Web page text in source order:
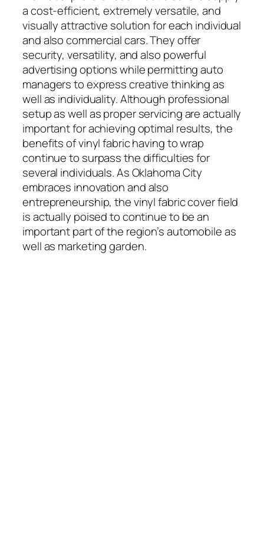
a cost-efficient, extremely versatile, and
visually attractive solution for each individual
and also commercial cars. They offer
security, versatility, and also powerful
advertising options while permitting auto
managers to express creative thinking as
well as individuality. Although professional
setup as well as proper servicing are actually
important for achieving optimal results, the
benefits of vinyl fabric having to wrap
continue to surpass the difficulties for
several individuals. As Oklahoma City
embraces innovation and also
entrepreneurship, the vinyl fabric cover field
is actually poised to continue to be an
important part of the region’s automobile as
well as marketing garden.